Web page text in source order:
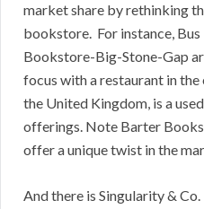
market share by rethinking
bookstore. For instance, Bus
Bookstore-Big-Stone-Gap
focus with a restaurant in
the United Kingdom, is a
offerings. Note Barter
offer a unique twist in the
And there is Singularity & Co.